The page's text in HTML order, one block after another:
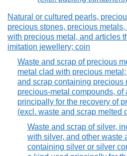
Natural or cultured pearls,
precious stones, precious metals,
with precious metal, and articles
imitation jewellery; coin
Waste and scrap of precious
metal clad with precious
and scrap containing precious
precious-metal compounds, of
principally for the recovery of
(excl. waste and scrap melted
Waste and scrap of silver,
with silver, and other waste
containing silver or silver